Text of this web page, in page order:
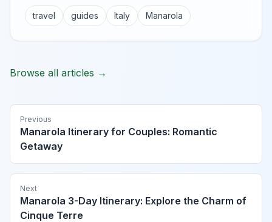
travel guides Italy Manarola
Browse all articles →
Previous
Manarola Itinerary for Couples: Romantic
Getaway
Next
Manarola 3-Day Itinerary: Explore the Charm of
Cinque Terre